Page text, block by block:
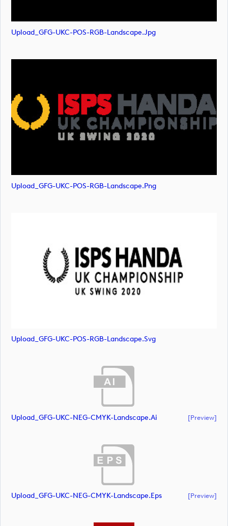
Upload_GFG-UKC-POS-RGB-Landscape.jpg
Upload_GFG-UKC-POS-RGB-Landscape.png
Upload_GFG-UKC-POS-RGB-Landscape.svg
Upload_GFG-UKC-NEG-CMYK-Landscape.ai [preview]
Upload_GFG-UKC-NEG-CMYK-Landscape.eps [preview]